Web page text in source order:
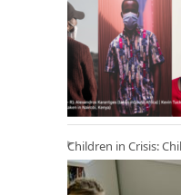
Children in Crisis: